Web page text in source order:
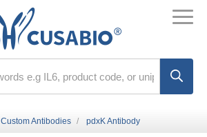
Custom Antibodies pdxK Antibody